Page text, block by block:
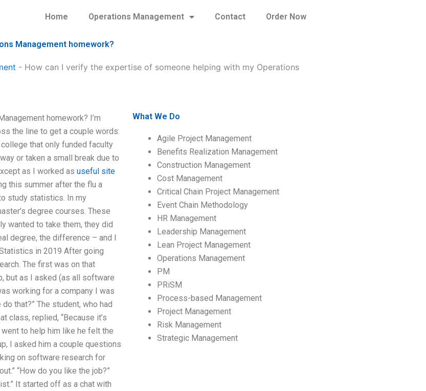
Home Operations Management Contact Order Now
Management homework?
- How can I verify the expertise of someone helping with my Operations
homework? I’m
the line to get a couple words:
that only funded faculty
or taken a small break due to
as I worked as useful site
this summer after the flu a
study statistics. In my
degree courses. These
wanted to take them, they did
degree, the difference – and I
in 2019 After going
The first was on that
but as I asked (as all software
working for a company I was
that?” The student, who had
class, replied, “Because it’s
went to help him like he felt the
I asked him a couple questions
on software research for
“How do you like the job?”
It started off as a chat with
What We Do
Agile Project Management
Benefits Realization Management
Construction Management
Cost Management
Critical Chain Project Management
Event Chain Methodology
HR Management
Leadership Management
Lean Project Management
Operations Management
PM
PRiSM
Process-based Management
Project Management
Risk Management
Strategic Management